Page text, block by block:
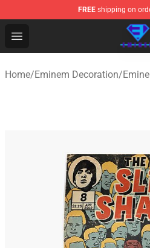
FREE shipping on
Open menu
Eminem Store - Official
Home/Eminem Decoration/